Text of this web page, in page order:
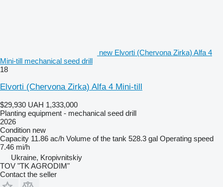
new Elvorti (Chervona Zirka) Alfa 4
Mini-till mechanical seed drill
18
Elvorti (Chervona Zirka) Alfa 4 Mini-till
$29,930 UAH 1,333,000
Planting equipment - mechanical seed drill
2026
Condition new
Capacity 11.86 ac/h Volume of the tank 528.3 gal Operating speed
7.46 mi/h
Ukraine, Kropivnitskiy
TOV "TK AGRODIM"
Contact the seller